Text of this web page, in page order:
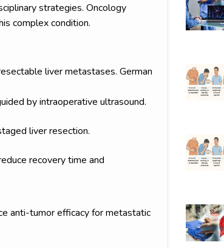
strategies. Oncology
complex condition.
liver metastases. German
by intraoperative ultrasound.
liver resection.
recovery time and
anti-tumor efficacy for metastatic